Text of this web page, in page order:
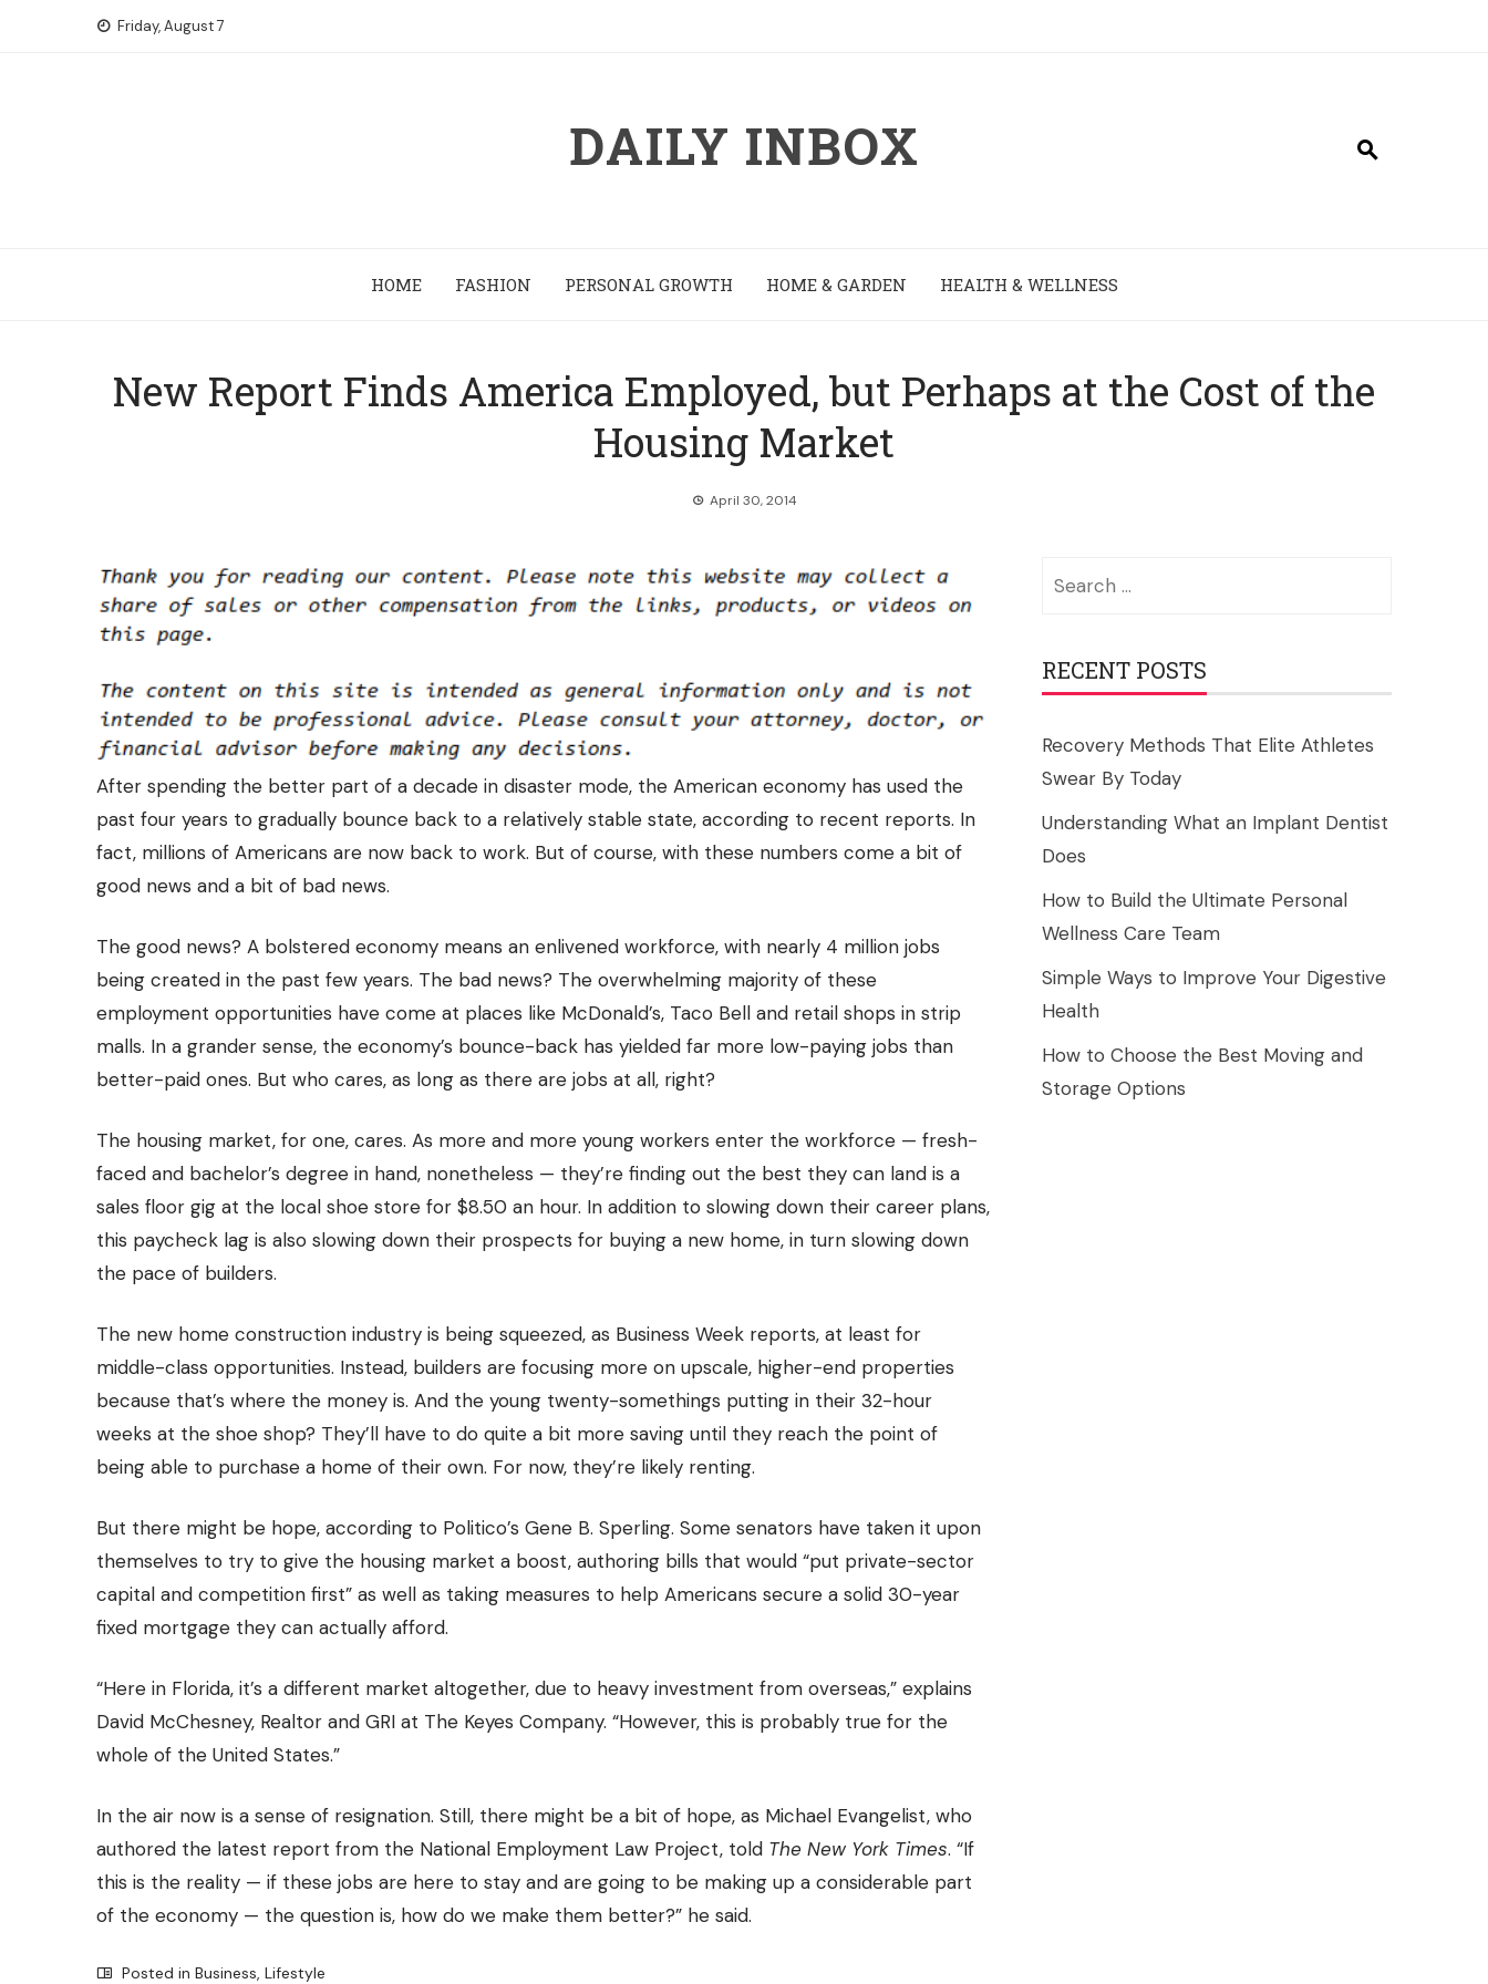
Friday, August 7
DAILY INBOX
HOME FASHION PERSONAL GROWTH HOME & GARDEN HEALTH & WELLNESS
New Report Finds America Employed, but Perhaps at the Cost of the
Housing Market
April 30, 2014
After spending the better part of a decade in disaster mode, the American economy has used the
past four years to gradually bounce back to a relatively stable state, according to recent reports. In
fact, millions of Americans are now back to work. But of course, with these numbers come a bit of
good news and a bit of bad news.
The good news? A bolstered economy means an enlivened workforce, with nearly 4 million jobs
being created in the past few years. The bad news? The overwhelming majority of these
employment opportunities have come at places like McDonald’s, Taco Bell and retail shops in strip
malls. In a grander sense, the economy’s bounce-back has yielded far more low-paying jobs than
better-paid ones. But who cares, as long as there are jobs at all, right?
The housing market, for one, cares. As more and more young workers enter the workforce — fresh-
faced and bachelor’s degree in hand, nonetheless — they’re finding out the best they can land is a
sales floor gig at the local shoe store for $8.50 an hour. In addition to slowing down their career plans,
this paycheck lag is also slowing down their prospects for buying a new home, in turn slowing down
the pace of builders.
The new home construction industry is being squeezed, as Business Week reports, at least for
middle-class opportunities. Instead, builders are focusing more on upscale, higher-end properties
because that’s where the money is. And the young twenty-somethings putting in their 32-hour
weeks at the shoe shop? They’ll have to do quite a bit more saving until they reach the point of
being able to purchase a home of their own. For now, they’re likely renting.
But there might be hope, according to Politico’s Gene B. Sperling. Some senators have taken it upon
themselves to try to give the housing market a boost, authoring bills that would “put private-sector
capital and competition first” as well as taking measures to help Americans secure a solid 30-year
fixed mortgage they can actually afford.
“Here in Florida, it’s a different market altogether, due to heavy investment from overseas,” explains
David McChesney, Realtor and GRI at The Keyes Company. “However, this is probably true for the
whole of the United States.”
In the air now is a sense of resignation. Still, there might be a bit of hope, as Michael Evangelist, who
authored the latest report from the National Employment Law Project, told The New York Times. “If
this is the reality — if these jobs are here to stay and are going to be making up a considerable part
of the economy — the question is, how do we make them better?” he said.
Posted in Business, Lifestyle
RECENT POSTS
Recovery Methods That Elite Athletes
Swear By Today
Understanding What an Implant Dentist
Does
How to Build the Ultimate Personal
Wellness Care Team
Simple Ways to Improve Your Digestive
Health
How to Choose the Best Moving and
Storage Options